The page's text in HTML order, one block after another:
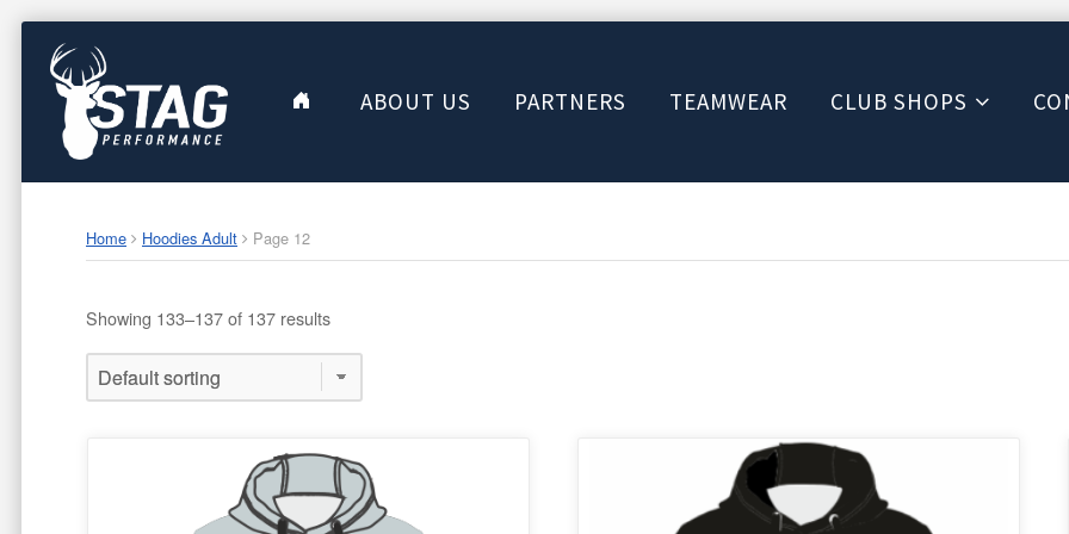
ABOUT US PARTNERS TEAMWEAR CLUB SHOPS
Home Hoodies Adult Page 12
Showing 133–137 of 137 results
This
product
has
This
product
has